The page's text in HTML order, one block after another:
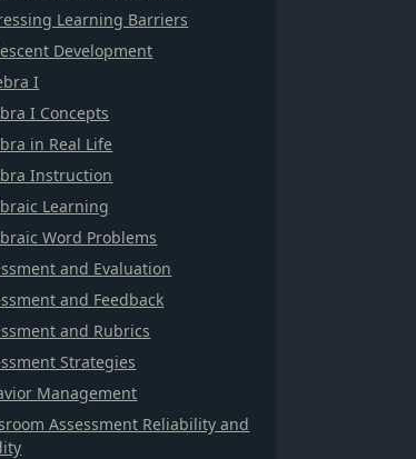
Learning Barriers
Development
I
I Concepts
in Real Life
Instruction
Learning
Word Problems
and Evaluation
and Feedback
and Rubrics
Strategies
Management
Assessment Reliability and